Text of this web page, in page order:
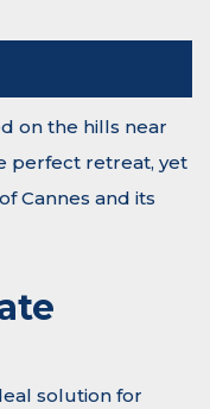
on the hills near
perfect retreat, yet
Cannes and its
solution for